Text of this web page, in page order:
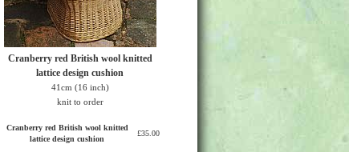
Cranberry red British wool knitted
lattice design cushion
41cm (16 inch)
knit to order
Cranberry red British wool knitted
lattice design cushion
£35.00